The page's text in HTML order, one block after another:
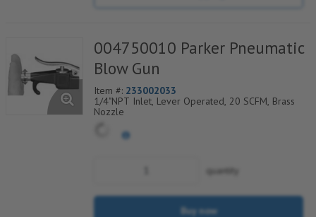
004750010 Parker Pneumatic
Blow Gun
Item #: 233002033
1/4"NPT Inlet, Lever Operated, 20 SCFM, Brass
Nozzle
quantity
Buy now